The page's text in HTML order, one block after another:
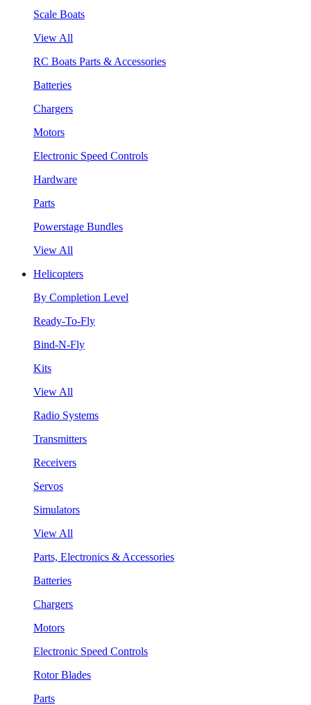
Scale Boats
View All
RC Boats Parts & Accessories
Batteries
Chargers
Motors
Electronic Speed Controls
Hardware
Parts
Powerstage Bundles
View All
Helicopters
By Completion Level
Ready-To-Fly
Bind-N-Fly
Kits
View All
Radio Systems
Transmitters
Receivers
Servos
Simulators
View All
Parts, Electronics & Accessories
Batteries
Chargers
Motors
Electronic Speed Controls
Rotor Blades
Parts